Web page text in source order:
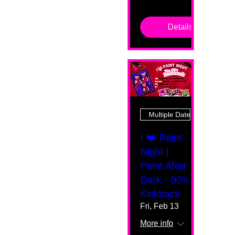
Details
Multiple Dates
I ❤️ Paint
Night |
Paint After
Dark - 90's
Kickback
Fri, Feb 13
More info